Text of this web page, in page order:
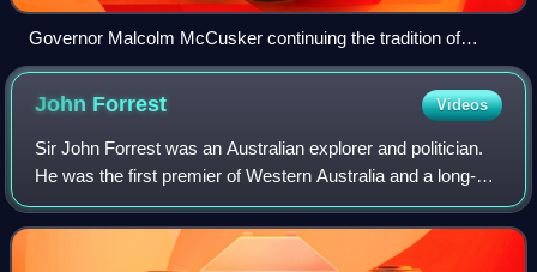
Governor Malcolm McCusker continuing the tradition of
attendance, and opening the 160th Toodyay Show in 2013
John Forrest Videos
Sir John Forrest was an Australian explorer and politician.
He was the first premier of Western Australia and a long-
serving cabinet minister in federal politics.